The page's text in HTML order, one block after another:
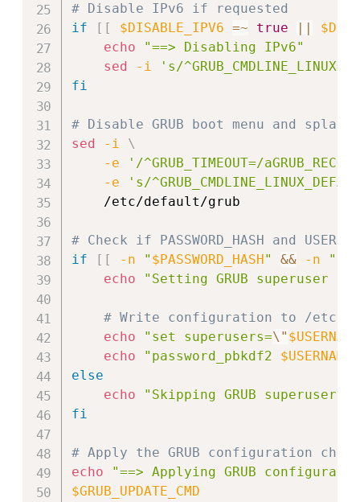
# Disable IPv6 if requested
if
[ [ $DISABLE_IPV6 =~ true ||
echo
"==> Disabling IPv6"
sed
-i
's/
fi
# Disable GRUB boot menu and splash
sed
-i
\
-e
'/^GRUB_TIMEOUT=/
-e
's/
    /etc/default/grub
# Check if PASSWORD_HASH and
if
[ [ -n " $PASSWORD_HASH" && -n "
echo
"Setting GRUB superuser
# Write configuration to /etc/
echo
"set superusers=\" $USERNAME
echo
"password_pbkdf2 $USERNAME
else
echo
"Skipping GRUB superuser
fi
# Apply the GRUB configuration
echo
"==> Applying GRUB
$GRUB_UPDATE_CMD